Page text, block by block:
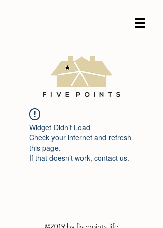
Widget Didn’t Load
Check your internet and refresh
this page.
If that doesn’t work, contact us.